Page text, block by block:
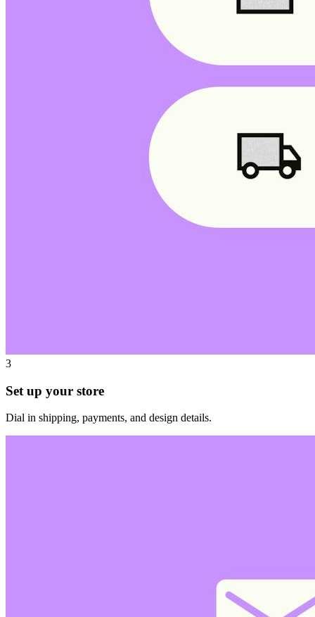
3
Set up your store
Dial in shipping, payments, and design details.